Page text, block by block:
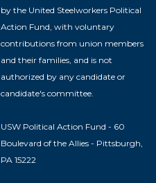
by the United Steelworkers Political
Action Fund, with voluntary
contributions from union members
and their families, and is not
authorized by any candidate or
candidate's committee.
USW Political Action Fund - 60
Boulevard of the Allies - Pittsburgh,
PA 15222